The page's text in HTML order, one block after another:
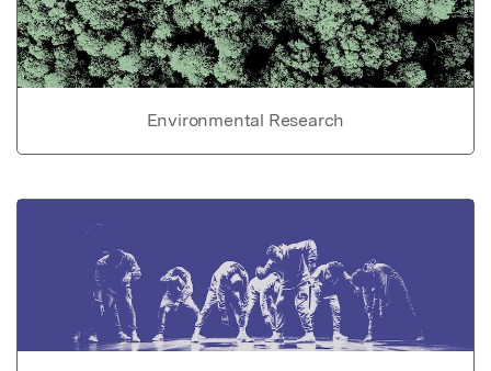
Environmental Research